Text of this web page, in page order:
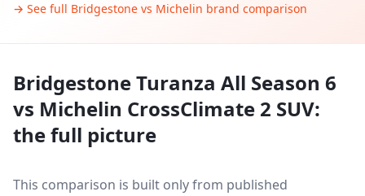
→ See full Bridgestone vs Michelin brand comparison
Bridgestone Turanza All Season 6
vs Michelin CrossClimate 2 SUV:
the full picture
This comparison is built only from published